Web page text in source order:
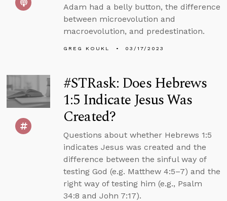
Adam had a belly button, the difference
between microevolution and
macroevolution, and predestination.
GREG KOUKL 03/17/2023
#STRask: Does Hebrews
1:5 Indicate Jesus Was
Created?
Questions about whether Hebrews 1:5
indicates Jesus was created and the
difference between the sinful way of
testing God (e.g. Matthew 4:5–7) and the
right way of testing him (e.g., Psalm
34:8 and John 7:17).